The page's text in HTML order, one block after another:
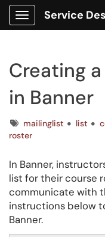
Show Applications
Service
Creating
in Banner
Tagsmailinglist list
roster
In Banner,
list for their course
communicate with
instructions below
Banner.